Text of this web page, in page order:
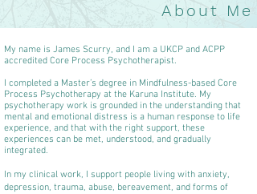
About Me
My name is James Scurry, and I am a UKCP and ACPP
accredited Core Process Psychotherapist.
I completed a Master’s degree in Mindfulness-based Core
Process Psychotherapy at the Karuna Institute. My
psychotherapy work is grounded in the understanding that
mental and emotional distress is a human response to life
experience, and that with the right support, these
experiences can be met, understood, and gradually
integrated.
In my clinical work, I support people living with anxiety,
depression, trauma, abuse, bereavement, and forms of